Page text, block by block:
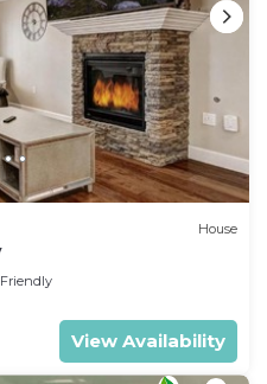
House
View Availability